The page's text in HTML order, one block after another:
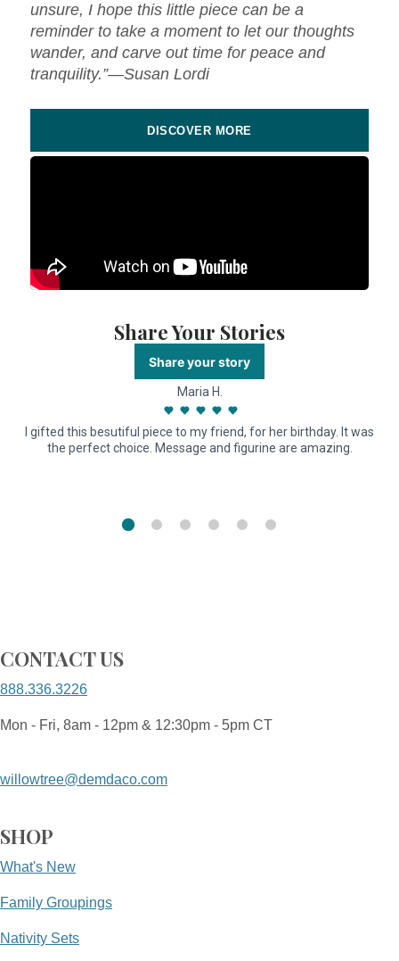
unsure, I hope this little piece can be a
reminder to take a moment to let our thoughts
wander, and carve out time for peace and
tranquility.”—Susan Lordi
DISCOVER MORE
Share Your Stories
Share your story
Maria H.
I gifted this besutiful piece to my friend, for her birthday. It was
the perfect choice. Message and figurine are amazing.
CONTACT US
888.336.3226
Mon - Fri, 8am - 12pm & 12:30pm - 5pm CT
willowtree@demdaco.com
SHOP
What's New
Family Groupings
Nativity Sets